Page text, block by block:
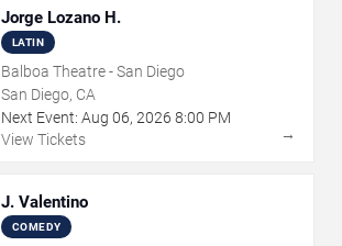
Jorge Lozano H.
LATIN
Balboa Theatre - San Diego
San Diego, CA
Next Event: Aug 06, 2026 8:00 PM
View Tickets
→
J. Valentino
COMEDY